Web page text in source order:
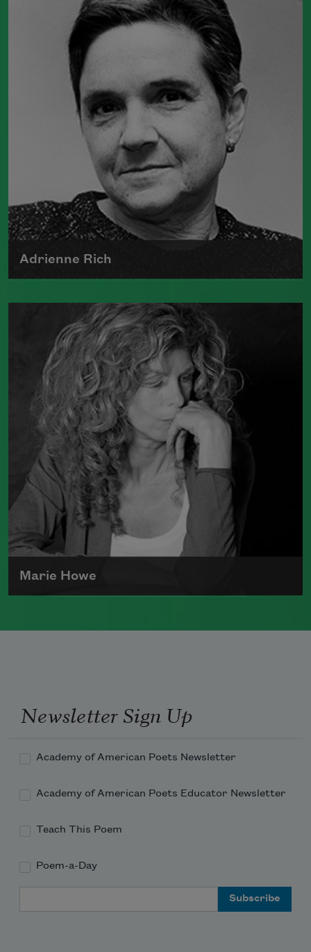
Color: New and Selected Poems
(Graywolf Press, 2021),Wade in the
(Graywolf Press, 2018), winner of
the 2019 Anisfield-Wolf Book Award in
Life on Mars(Graywolf Press,
2011), winner of the 2012 Pulitzer Prize
for Poetry, andDuende
(Graywolf Press,
2007), which received the 2006 James
Laughlin Award. Smith served as the
poet laureate of the United States from
2017 to 2019.
Read more about >
Adrienne Rich
The author of numerous collections of
poetry, Adrienne Rich wrote poems
examining such things as women's role
in society, racism, politics, and war.
Read more about >
Marie Howe
as aChancellor of the Academy of
Read more about >
Newsletter Sign Up
Academy of American Poets Newsletter
Academy of American Poets Educator Newsletter
Teach This Poem
Poem-a-Day